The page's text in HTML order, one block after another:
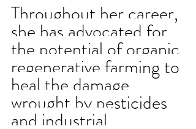
Throughout her career,
she has advocated for
the potential of organic
regenerative farming to
heal the damage
wrought by pesticides
and industrial